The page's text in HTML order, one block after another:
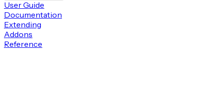
User Guide
Documentation
Extending
Addons
Reference